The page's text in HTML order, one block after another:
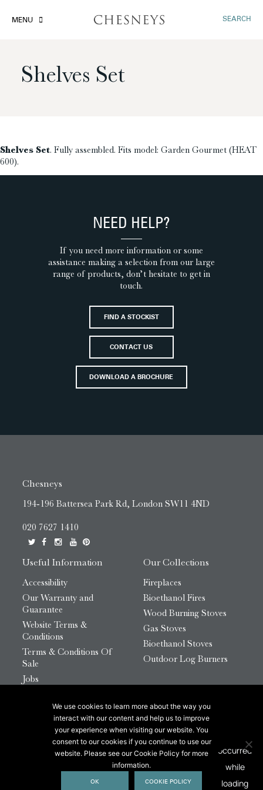
MENU SEARCH
Shelves Set
Shelves Set. Fully assembled. Fits model: Garden Gourmet (HEAT
600).
NEED HELP?
If you need more information or some
assistance making a selection from our large
range of products, don’t hesitate to get in
touch.
FIND A STOCKIST
CONTACT US
DOWNLOAD A BROCHURE
Chesneys
194-196 Battersea Park Rd, London SW11 4ND
020 7627 1410
Useful Information
Accessibility
Our Warranty and
Guarantee
Website Terms &
Conditions
Terms & Conditions Of
Sale
Jobs
Our Collections
Fireplaces
Bioethanol Fires
Wood Burning Stoves
Gas Stoves
Bioethanol Stoves
Outdoor Log Burners
© 2026 Chesneys Group Ltd | Company Number:
12726816
This site is protected by reCAPTCHA.
We use cookies to learn more about the way you
interact with our content and help us to improve
your experience when visiting our website. You
consent to our cookies if you continue to use our
website. Please see our Cookie Policy for more
information.
OK COOKIE POLICY